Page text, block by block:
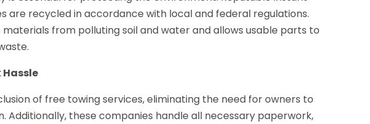
are recycled in accordance with local and federal regulations.
from polluting soil and water and allows usable parts to
Hassle
of free towing services, eliminating the need for owners to
these companies handle all necessary paperwork,